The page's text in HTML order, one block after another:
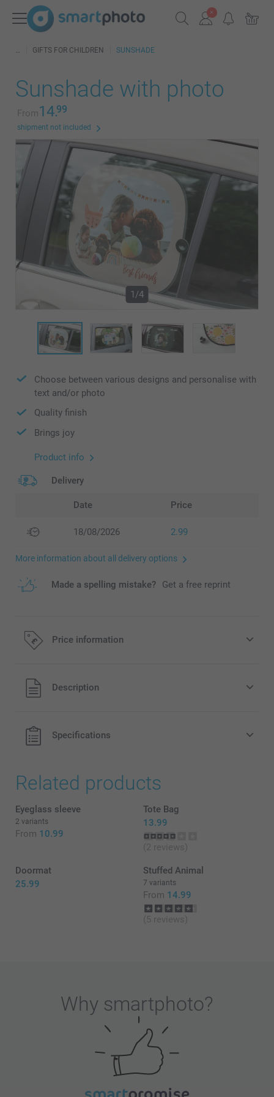
GIFTS FOR CHILDREN SUNSHADE
Sunshade with photo
From14.99
shipment not included
1/4
Choose between various designs and personalise with
text and/or photo
Quality finish
Brings joy
Product info
Delivery
Date Price
18/08/2026 2.99
More information about all delivery options
Made a spelling mistake? Get a free reprint
Price information
All prices are in Pounds (£) including VAT and excluding
shipping costs.
Description
Specifications
Related products
Eyeglass sleeve
2 variants
From 10.99
Tote Bag
13.99
(2 reviews)
Doormat
25.99
Stuffed Animal
7 variants
From 14.99
(5 reviews)
Why smartphoto?